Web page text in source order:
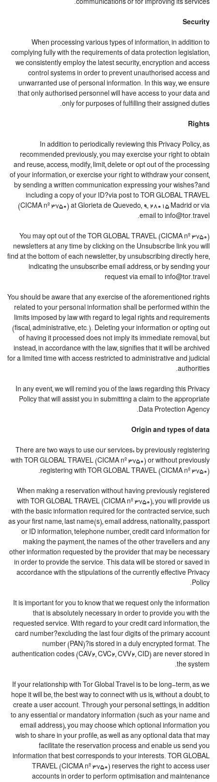
communications or for improving its services.
Security
When processing various types of information, in addition to
complying fully with the requirements of data protection legislation,
we consistently employ the latest security, encryption and access
control systems in order to prevent unauthorised access and
unwarranted use of personal information. In this way, we ensure
that only authorised personnel will have access to your data and
only for purposes of fulfilling their assigned duties.
Rights
In addition to periodically reviewing this Privacy Policy, as
recommended previously, you may exercise your right to obtain
and reuse, access, modify, limit, delete or opt out of the processing
of your information, or exercise your right to withdraw your consent,
by sending a written communication expressing your wishes?and
including a copy of your ID?via post to TOR GLOBAL TRAVEL
(CICMA nº 3750) at Glorieta de Quevedo, 9, 28015 Madrid or via
email to info@tor.travel.
You may opt out of the TOR GLOBAL TRAVEL (CICMA nº 3750)
newsletters at any time by clicking on the Unsubscribe link you will
find at the bottom of each newsletter, by unsubscribing directly here,
indicating the unsubscribe email address, or by sending your
request via email to info@tor.travel
You should be aware that any exercise of the aforementioned rights
related to your personal information shall be performed within the
limits imposed by law with regard to legal rights and requirements
(fiscal, administrative, etc.). Deleting your information or opting out
of having it processed does not imply its immediate removal, but
instead, in accordance with the law, signifies that it will be archived
for a limited time with access restricted to administrative and judicial
authorities.
In any event, we will remind you of the laws regarding this Privacy
Policy that will assist you in submitting a claim to the appropriate
Data Protection Agency.
Origin and types of data
There are two ways to use our services: by previously registering
with TOR GLOBAL TRAVEL (CICMA nº 3750) or without previously
registering with TOR GLOBAL TRAVEL (CICMA nº 3750).
When making a reservation without having previously registered
with TOR GLOBAL TRAVEL (CICMA nº 3750), you will provide us
with the basic information required for the contracted service, such
as your first name, last name(s), email address, nationality, passport
or ID information, telephone number, credit card information for
making the payment, the names of the other travellers and any
other information requested by the provider that may be necessary
in order to provide the service. This data will be stored or saved in
accordance with the stipulations of the currently effective Privacy
Policy.
It is important for you to know that we request only the information
that is absolutely necessary in order to provide you with the
requested service. With regard to your credit card information, the
card number?excluding the last four digits of the primary account
number (PAN)?is stored in a duly encrypted format. The
authentication codes (CAV2, CVC2, CVV2, CID) are never stored in
the system.
If your relationship with Tor Global Travel is to be long-term, as we
hope it will be, the best way to connect with us is, without a doubt, to
create a user account. Through your personal settings, in addition
to any essential or mandatory information (such as your name and
email address), you may choose which optional information you
wish to share in your profile, as well as any optional data that may
facilitate the reservation process and enable us send you
information that best corresponds to your interests. TOR GLOBAL
TRAVEL (CICMA nº 3750) reserves the right to access user
accounts in order to perform optimisation and maintenance